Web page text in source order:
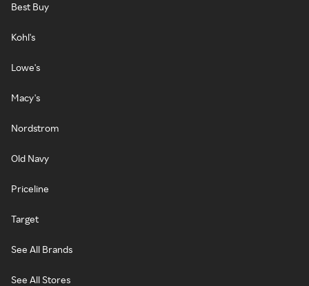
Best Buy
Kohl's
Lowe's
Macy's
Nordstrom
Old Navy
Priceline
Target
See All Brands
See All Stores